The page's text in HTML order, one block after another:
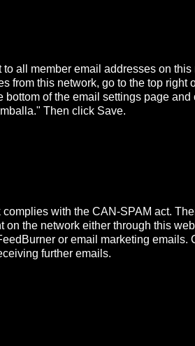
all member email addresses on this
from this network, go to the top right
of the email settings page and
Then click Save.
with the CAN-SPAM act.
on the network either through this
or email marketing emails.
further emails.